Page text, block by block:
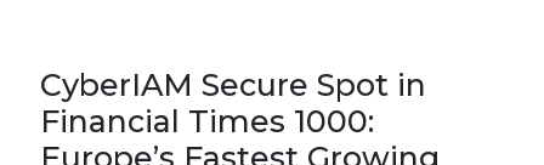
CyberIAM Secure Spot in
Financial Times 1000:
Europe’s Fastest Growing